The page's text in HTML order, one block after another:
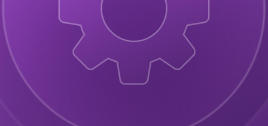
Managed Services